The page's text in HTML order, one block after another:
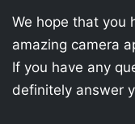
We hope that you
amazing camera
If you have any
definitely answer